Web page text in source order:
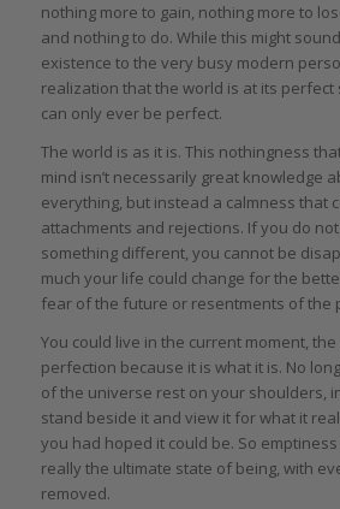
nothing more to gain, nothing more to
and nothing to do. While this might
existence to the very busy modern
realization that the world is at its perfect
can only ever be perfect.
The world is as it is. This nothingness
mind isn’t necessarily great knowledge
everything, but instead a calmness that
attachments and rejections. If you do
something different, you cannot be
much your life could change for the
fear of the future or resentments of the
You could live in the current moment,
perfection because it is what it is. No
of the universe rest on your shoulders,
stand beside it and view it for what it
you had hoped it could be. So
really the ultimate state of being, with
removed.